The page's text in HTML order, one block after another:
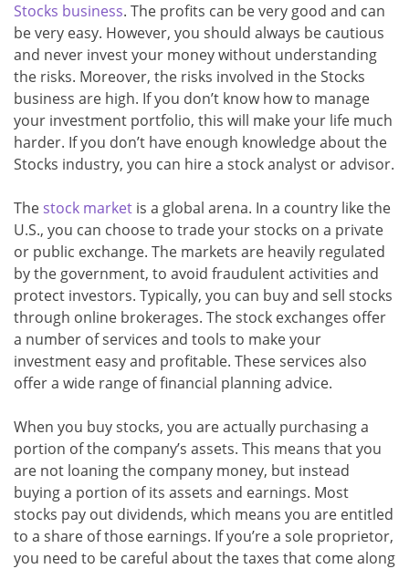
Stocks business. The profits can be very good and can
be very easy. However, you should always be cautious
and never invest your money without understanding
the risks. Moreover, the risks involved in the Stocks
business are high. If you don’t know how to manage
your investment portfolio, this will make your life much
harder. If you don’t have enough knowledge about the
Stocks industry, you can hire a stock analyst or advisor.
The stock market is a global arena. In a country like the
U.S., you can choose to trade your stocks on a private
or public exchange. The markets are heavily regulated
by the government, to avoid fraudulent activities and
protect investors. Typically, you can buy and sell stocks
through online brokerages. The stock exchanges offer
a number of services and tools to make your
investment easy and profitable. These services also
offer a wide range of financial planning advice.
When you buy stocks, you are actually purchasing a
portion of the company’s assets. This means that you
are not loaning the company money, but instead
buying a portion of its assets and earnings. Most
stocks pay out dividends, which means you are entitled
to a share of those earnings. If you’re a sole proprietor,
you need to be careful about the taxes that come along